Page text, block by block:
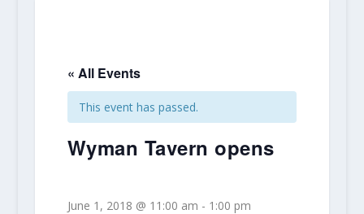
« All Events
This event has passed.
Wyman Tavern opens
June 1, 2018 @ 11:00 am - 1:00 pm